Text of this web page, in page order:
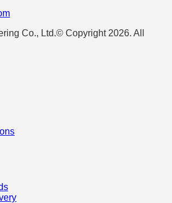
Co., Ltd.© Copyright 2026. All